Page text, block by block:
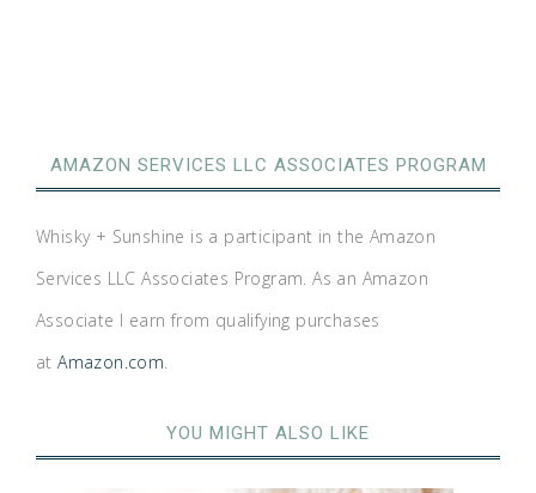
AMAZON SERVICES LLC ASSOCIATES PROGRAM
Whisky + Sunshine is a participant in the Amazon
Services LLC Associates Program. As an Amazon
Associate I earn from qualifying purchases
atAmazon.com
YOU MIGHT ALSO LIKE